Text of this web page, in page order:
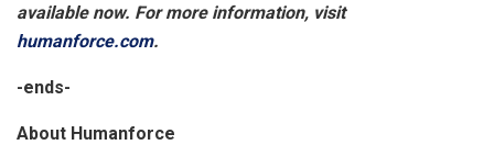
available now. For more information, visit
humanforce.com.
-ends-
About Humanforce